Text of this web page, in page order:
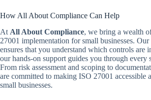
How All About Compliance Can Help
At All About Compliance, we bring a wealth
27001 implementation for small businesses.
ensures that you understand which controls are
our hands-on support guides you through every
From risk assessment and scoping to
are committed to making ISO 27001 accessible
small businesses.